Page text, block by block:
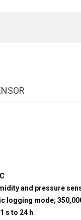
and pressure
logging mode;
s to 24 h